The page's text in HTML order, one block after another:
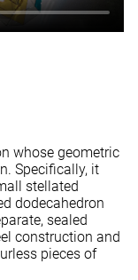
whose geometric
Specifically, it
stellated
dodecahedron
sealed
construction and
pieces of